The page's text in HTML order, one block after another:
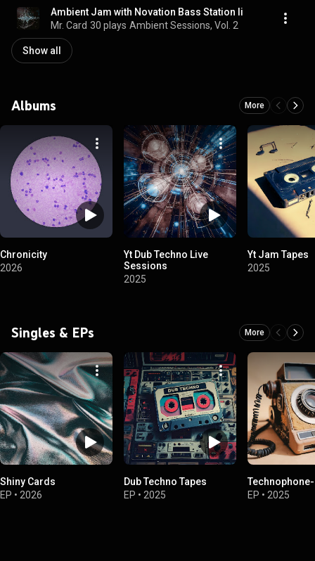
Ambient Jam with Novation Bass Station Ii
Mr. Card 30 plays Ambient Sessions, Vol. 2
Show all
Albums More
Chronicity
2026
Yt Dub Techno Live
Sessions
2025
Yt Jam Tapes
2025
Singles & EPs More
Shiny Cards
EP • 2026
Dub Techno Tapes
EP • 2025
EP • 2025